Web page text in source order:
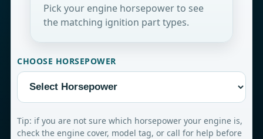
Pick your engine horsepower to see
the matching ignition part types.
CHOOSE HORSEPOWER
Tip: if you are not sure which horsepower your engine is,
check the engine cover, model tag, or call for help before